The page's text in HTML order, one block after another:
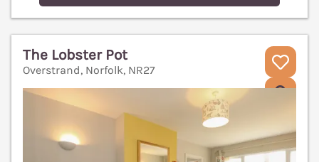
The Lobster Pot
Overstrand, Norfolk, NR27